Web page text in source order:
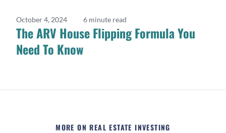
October 4, 2024 6 minute read
The ARV House Flipping Formula You
Need To Know
MORE ON REAL ESTATE INVESTING